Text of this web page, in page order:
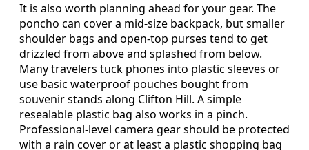
It is also worth planning ahead for your gear. The
poncho can cover a mid-size backpack, but smaller
shoulder bags and open-top purses tend to get
drizzled from above and splashed from below.
Many travelers tuck phones into plastic sleeves or
use basic waterproof pouches bought from
souvenir stands along Clifton Hill. A simple
resealable plastic bag also works in a pinch.
Professional-level camera gear should be protected
with a rain cover or at least a plastic shopping bag